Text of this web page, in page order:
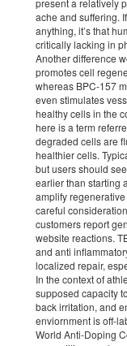
ache and suffering.
anything, it’s that
critically lacking in
Another difference
promotes cell
whereas BPC-157
even stimulates
healthy cells in the
here is a term
degraded cells are
healthier cells.
but users should
earlier than starting
amplify
careful
customers report
website reactions.
and anti
localized repair,
In the context of
supposed capacity
back irritation, and
enviornment is off-
World Anti-Doping